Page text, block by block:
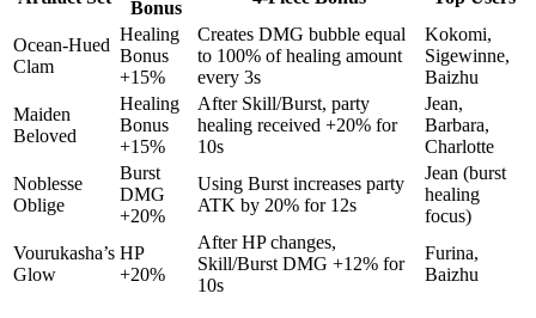
Bonus
Ocean-Hued
Clam
Healing
Bonus
+15%
Creates DMG bubble equal
to 100% of healing amount
every 3s
Kokomi,
Sigewinne,
Baizhu
Maiden
Beloved
Healing
Bonus
+15%
After Skill/Burst, party
healing received +20% for
10s
Jean,
Barbara,
Charlotte
Noblesse
Oblige
Burst
DMG
+20%
Using Burst increases party
ATK by 20% for 12s
Jean (burst
healing
focus)
Vourukasha’s
Glow
HP
+20%
After HP changes,
Skill/Burst DMG +12% for
10s
Furina,
Baizhu